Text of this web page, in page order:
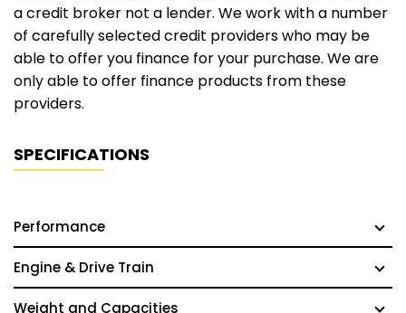
a credit broker not a lender. We work with a number
of carefully selected credit providers who may be
able to offer you finance for your purchase. We are
only able to offer finance products from these
providers.
SPECIFICATIONS
Performance
Engine & Drive Train
Weight and Capacities